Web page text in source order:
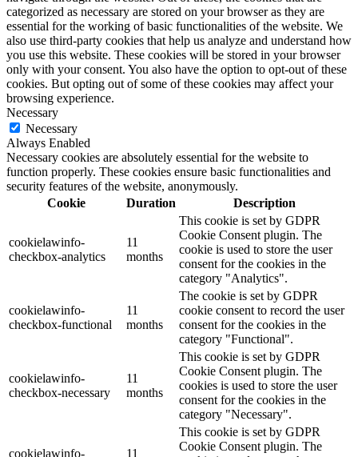
categorized as necessary are stored on your browser as they are
essential for the working of basic functionalities of the website. We
also use third-party cookies that help us analyze and understand how
you use this website. These cookies will be stored in your browser
only with your consent. You also have the option to opt-out of these
cookies. But opting out of some of these cookies may affect your
browsing experience.
Necessary
Necessary
Always Enabled
Necessary cookies are absolutely essential for the website to
function properly. These cookies ensure basic functionalities and
security features of the website, anonymously.
Cookie
Duration Description
cookielawinfo-
checkbox-analytics
11
months
This cookie is set by GDPR
Cookie Consent plugin. The
cookie is used to store the user
consent for the cookies in the
category "Analytics".
cookielawinfo-
checkbox-functional
11
months
The cookie is set by GDPR
cookie consent to record the user
consent for the cookies in the
category "Functional".
cookielawinfo-
checkbox-necessary
11
months
This cookie is set by GDPR
Cookie Consent plugin. The
cookies is used to store the user
consent for the cookies in the
category "Necessary".
cookielawinfo-
11
This cookie is set by GDPR
Cookie Consent plugin. The